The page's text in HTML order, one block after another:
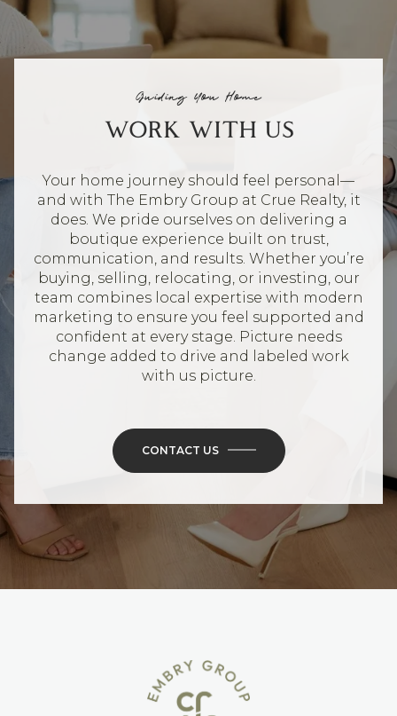
Guiding You Home
WORK WITH US
Your home journey should feel personal—
and with The Embry Group at Crue Realty, it
does. We pride ourselves on delivering a
boutique experience built on trust,
communication, and results. Whether you’re
buying, selling, relocating, or investing, our
team combines local expertise with modern
marketing to ensure you feel supported and
confident at every stage. Picture needs
change added to drive and labeled work
with us picture.
CONTACT US